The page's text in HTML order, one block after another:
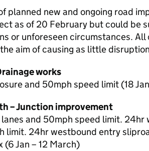
planned new and ongoing road
as of 20 February but could be
or unforeseen circumstances. All
aim of causing as little
works
and 50mph speed limit (18
– Junction improvement
and 50mph speed limit. 24hr
limit. 24hr westbound entry
(6 Jan – 12 March)